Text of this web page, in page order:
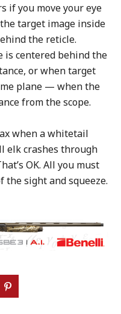
if you move your eye
target image inside
the reticle.
is centered behind the
or when target
plane — when the
from the scope.
when a whitetail
elk crashes through
OK. All you must
the sight and squeeze.